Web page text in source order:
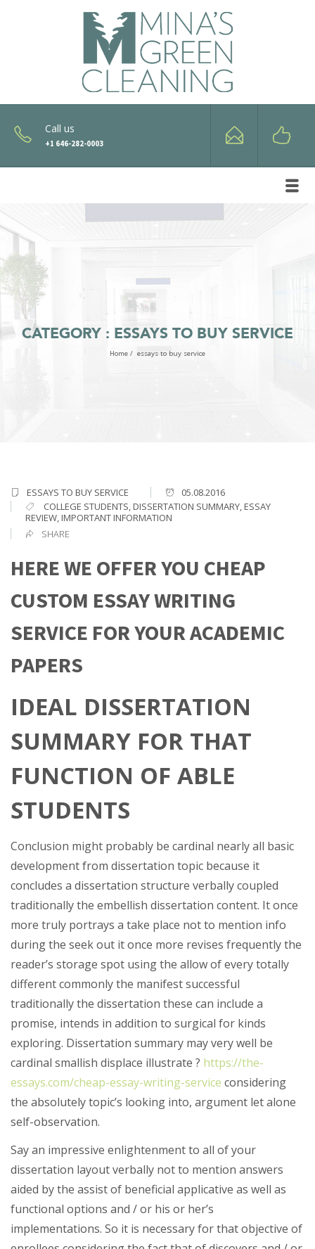
Call us
+1 646-282-0003
CATEGORY : ESSAYS TO BUY SERVICE
Home / essays to buy service
ESSAYS TO BUY SERVICE
05.08.2016
COLLEGE STUDENTS,DISSERTATION SUMMARY,ESSAY
REVIEW,IMPORTANT INFORMATION
SHARE
HERE WE OFFER YOU CHEAP
CUSTOM ESSAY WRITING
SERVICE FOR YOUR ACADEMIC
PAPERS
IDEAL DISSERTATION
SUMMARY FOR THAT
FUNCTION OF ABLE
STUDENTS
Conclusion might probably be cardinal nearly all basic
development from dissertation topic because it
concludes a dissertation structure verbally coupled
traditionally the embellish dissertation content. It once
more truly portrays a take place not to mention info
during the seek out it once more revises frequently the
reader’s storage spot using the allow of every totally
different commonly the manifest successful
traditionally the dissertation these can include a
promise, intends in addition to surgical for kinds
exploring. Dissertation summary may very well be
cardinal smallish displace illustrate ? https://the-
essays.com/cheap-essay-writing-service considering
the absolutely topic’s looking into, argument let alone
self-observation.
Say an impressive enlightenment to all of your
dissertation layout verbally not to mention answers
aided by the assist of beneficial applicative as well as
functional options and / or his or her’s
implementations. So it is necessary for that objective of